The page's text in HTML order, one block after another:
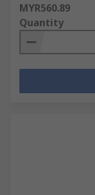
MYR560.89
Quantity